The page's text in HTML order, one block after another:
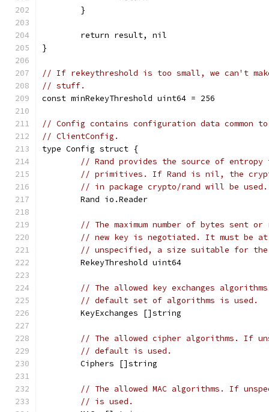
	}
	return result, nil
}
// If rekeythreshold is too small, we can't
// stuff.
const minRekeyThreshold uint64 = 256
// Config contains configuration data common
// ClientConfig.
type Config struct {
// Rand provides the source of
// primitives. If Rand is nil, the
// in package crypto/rand will be used.
	Rand io.Reader
// The maximum number of bytes sent
// new key is negotiated. It must be
// unspecified, a size suitable for the
	RekeyThreshold uint64
// The allowed key exchanges
// default set of algorithms is used.
	KeyExchanges []string
// The allowed cipher algorithms. If
// default is used.
	Ciphers []string
// The allowed MAC algorithms. If
// is used.